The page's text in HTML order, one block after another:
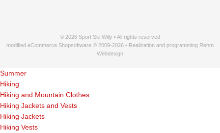
© 2026 Sport Ski Willy • All rights reserved
modified eCommerce Shopsoftware © 2009-2026 • Realization and programming Rehm
Webdesign
Summer
Hiking
Hiking and Mountain Clothes
Hiking Jackets and Vests
Hiking Jackets
Hiking Vests